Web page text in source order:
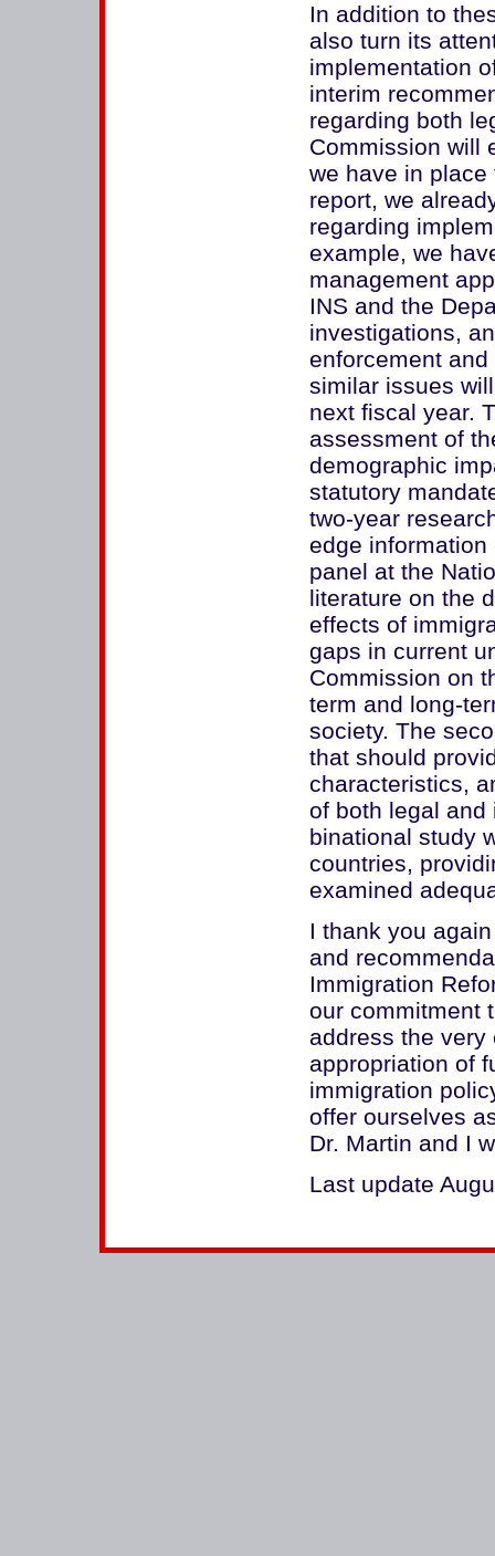
In addition to
also turn its
implementation
interim
regarding both
Commission will
we have in
report, we
regarding
example, we
management
INS and the
investigations,
enforcement
similar issues
next fiscal year.
assessment of
demographic
statutory
two-year
edge
panel at the
literature on the
effects of
gaps in current
Commission on
term and long-
society. The
that should
characteristics,
of both legal and
binational study
countries,
examined
I thank you
and
Immigration
our commitment
address the
appropriation of
immigration
offer ourselves
Dr. Martin and I
Last update